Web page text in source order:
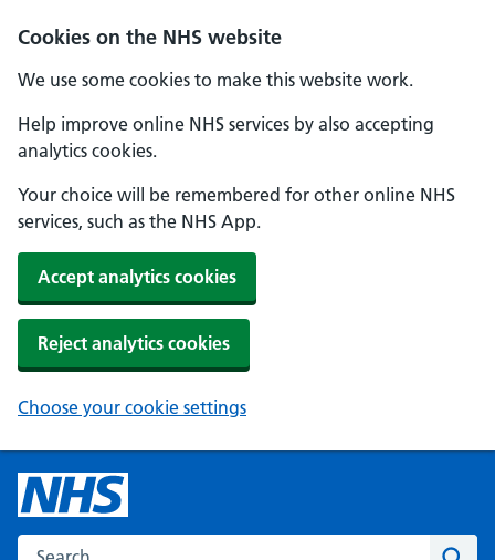
Cookies on the NHS website
We use some cookies to make this website work.
Help improve online NHS services by also accepting
analytics cookies.
Your choice will be remembered for other online NHS
services, such as the NHS App.
Accept analytics cookies
Reject analytics cookies
Choose your cookie settings
Search the NHS website